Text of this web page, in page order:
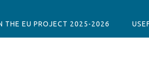
THE EU PROJECT 2025-2026